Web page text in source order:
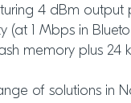
4 dBm output
(at 1 Mbps in
memory plus 24
of solutions in